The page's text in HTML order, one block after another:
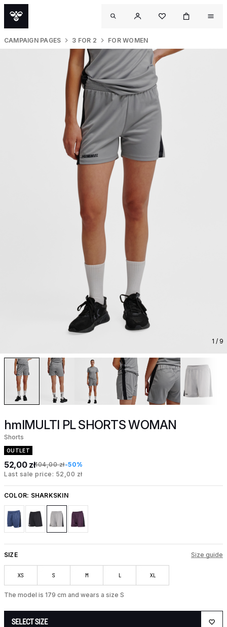
CAMPAIGN PAGES 3 FOR 2 FOR WOMEN
1 / 9
hmlMULTI PL SHORTS WOMAN
Shorts
OUTLET
52,00 zł104,00 zł-50%
Last sale price: 52,00 zł
COLOR: SHARKSKIN
SIZE Size guide
XS S M L XL
The model is 179 cm and wears a size S
SELECT SIZE